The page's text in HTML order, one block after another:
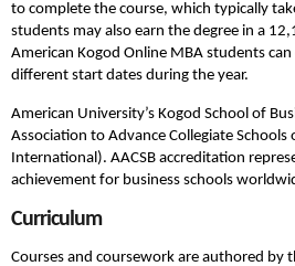
to complete the course, which typically
students may also earn the degree in a
American Kogod Online MBA students
different start dates during the year.
American University’s Kogod School of
Association to Advance Collegiate Schools
International). AACSB accreditation
achievement for business schools
Curriculum
Courses and coursework are authored by